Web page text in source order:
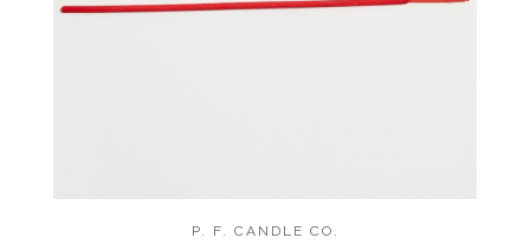
P. F. CANDLE CO.